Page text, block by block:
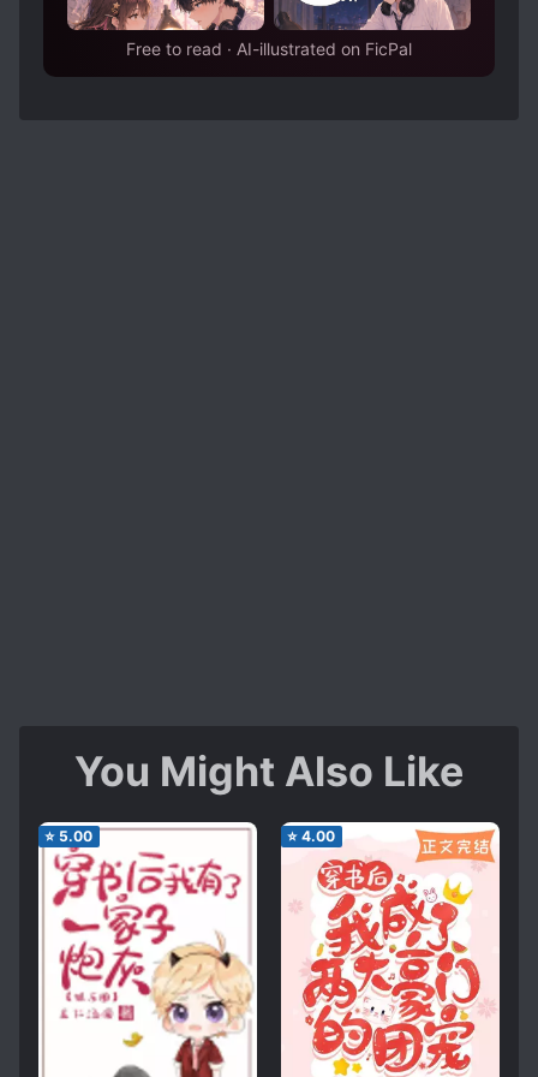
Free to read · AI-illustrated on FicPal
You Might Also Like
⭐ 5.00 ⭐ 4.00